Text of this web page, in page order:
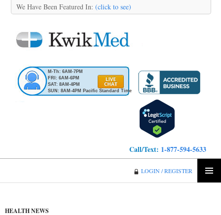
We Have Been Featured In: (click to see)
M-Th: 6AM-7PM
FRI: 6AM-6PM
SAT: 8AM-4PM
SUN: 8AM-4PM Pacific Standard Time
Call/Text: 1-877-594-5633
LOGIN / REGISTER
HEALTH NEWS